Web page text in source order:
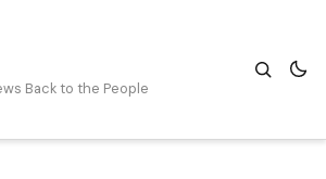
Back to the People